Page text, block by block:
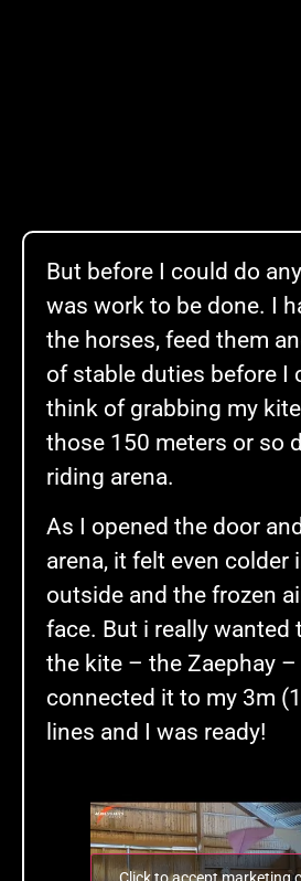
But before I could do
was work to be done. I
the horses, feed them
of stable duties before I
think of grabbing my
those 150 meters or so
riding arena.
As I opened the door
arena, it felt even colder
outside and the frozen
face. But i really wanted
the kite – the Zaephay –
connected it to my 3m
lines and I was ready!
Click to accept marketing